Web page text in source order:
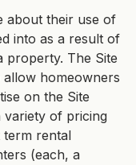
about their use of
into as a result of
property. The Site
homeowners
on the Site
of pricing
term rental
(each, a